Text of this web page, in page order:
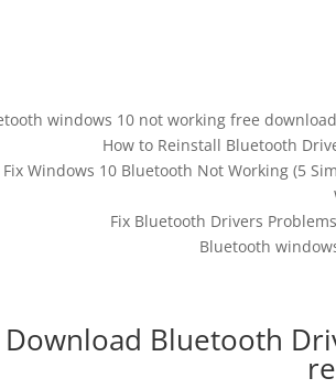
windows 10 not working free
How to Reinstall Bluetooth
Fix Windows 10 Bluetooth Not Working (5
Fix Bluetooth Drivers
Bluetooth
Download Bluetooth